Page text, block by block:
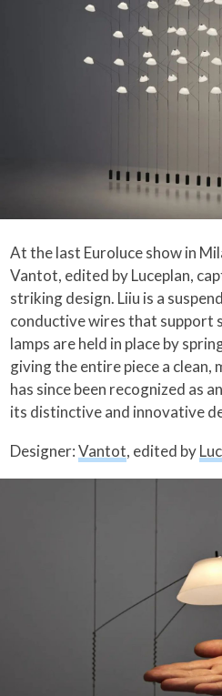
At the last Euroluce show in
Vantot, edited by Luceplan,
striking design. Liiu is a
conductive wires that support
lamps are held in place by
giving the entire piece a clean,
has since been recognized as
its distinctive and innovative
Designer:Vantot, edited by